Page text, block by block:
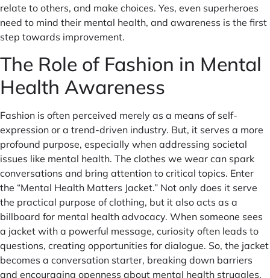
relate to others, and make choices. Yes, even superheroes
need to mind their mental health, and awareness is the first
step towards improvement.
The Role of Fashion in Mental
Health Awareness
Fashion is often perceived merely as a means of self-
expression or a trend-driven industry. But, it serves a more
profound purpose, especially when addressing societal
issues like mental health. The clothes we wear can spark
conversations and bring attention to critical topics. Enter
the “Mental Health Matters Jacket.” Not only does it serve
the practical purpose of clothing, but it also acts as a
billboard for mental health advocacy. When someone sees
a jacket with a powerful message, curiosity often leads to
questions, creating opportunities for dialogue. So, the jacket
becomes a conversation starter, breaking down barriers
and encouraging openness about mental health struggles.